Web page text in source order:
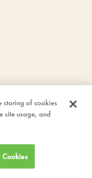
storing of cookies
site usage, and